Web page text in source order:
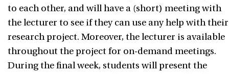
to each other, and will have a (short) meeting with
the lecturer to see if they can use any help with their
research project. Moreover, the lecturer is available
throughout the project for on-demand meetings.
During the final week, students will present the